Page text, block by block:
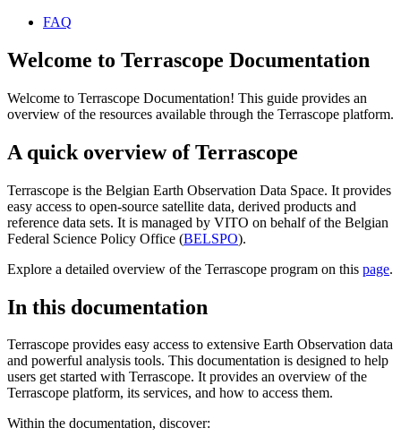
FAQ
Welcome to Terrascope Documentation
Welcome to Terrascope Documentation! This guide provides an
overview of the resources available through the Terrascope platform.
A quick overview of Terrascope
Terrascope is the Belgian Earth Observation Data Space. It provides
easy access to open-source satellite data, derived products and
reference data sets. It is managed by VITO on behalf of the Belgian
Federal Science Policy Office (BELSPO).
Explore a detailed overview of the Terrascope program on this page.
In this documentation
Terrascope provides easy access to extensive Earth Observation data
and powerful analysis tools. This documentation is designed to help
users get started with Terrascope. It provides an overview of the
Terrascope platform, its services, and how to access them.
Within the documentation, discover: